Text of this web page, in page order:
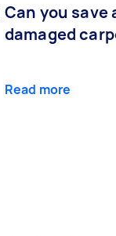
Can you save
damaged
Read more